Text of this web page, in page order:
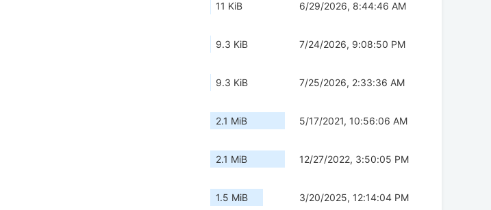
11 KiB 6/29/2026, 8:44:46 AM
9.3 KiB 7/24/2026, 9:08:50 PM
9.3 KiB 7/25/2026, 2:33:36 AM
2.1 MiB 5/17/2021, 10:56:06 AM
2.1 MiB 12/27/2022, 3:50:05 PM
1.5 MiB 3/20/2025, 12:14:04 PM